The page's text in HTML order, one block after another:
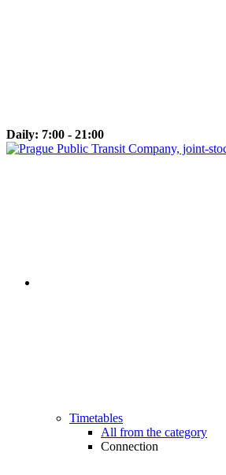
Daily: 7:00 - 21:00
Timetables
All from the category
Connection